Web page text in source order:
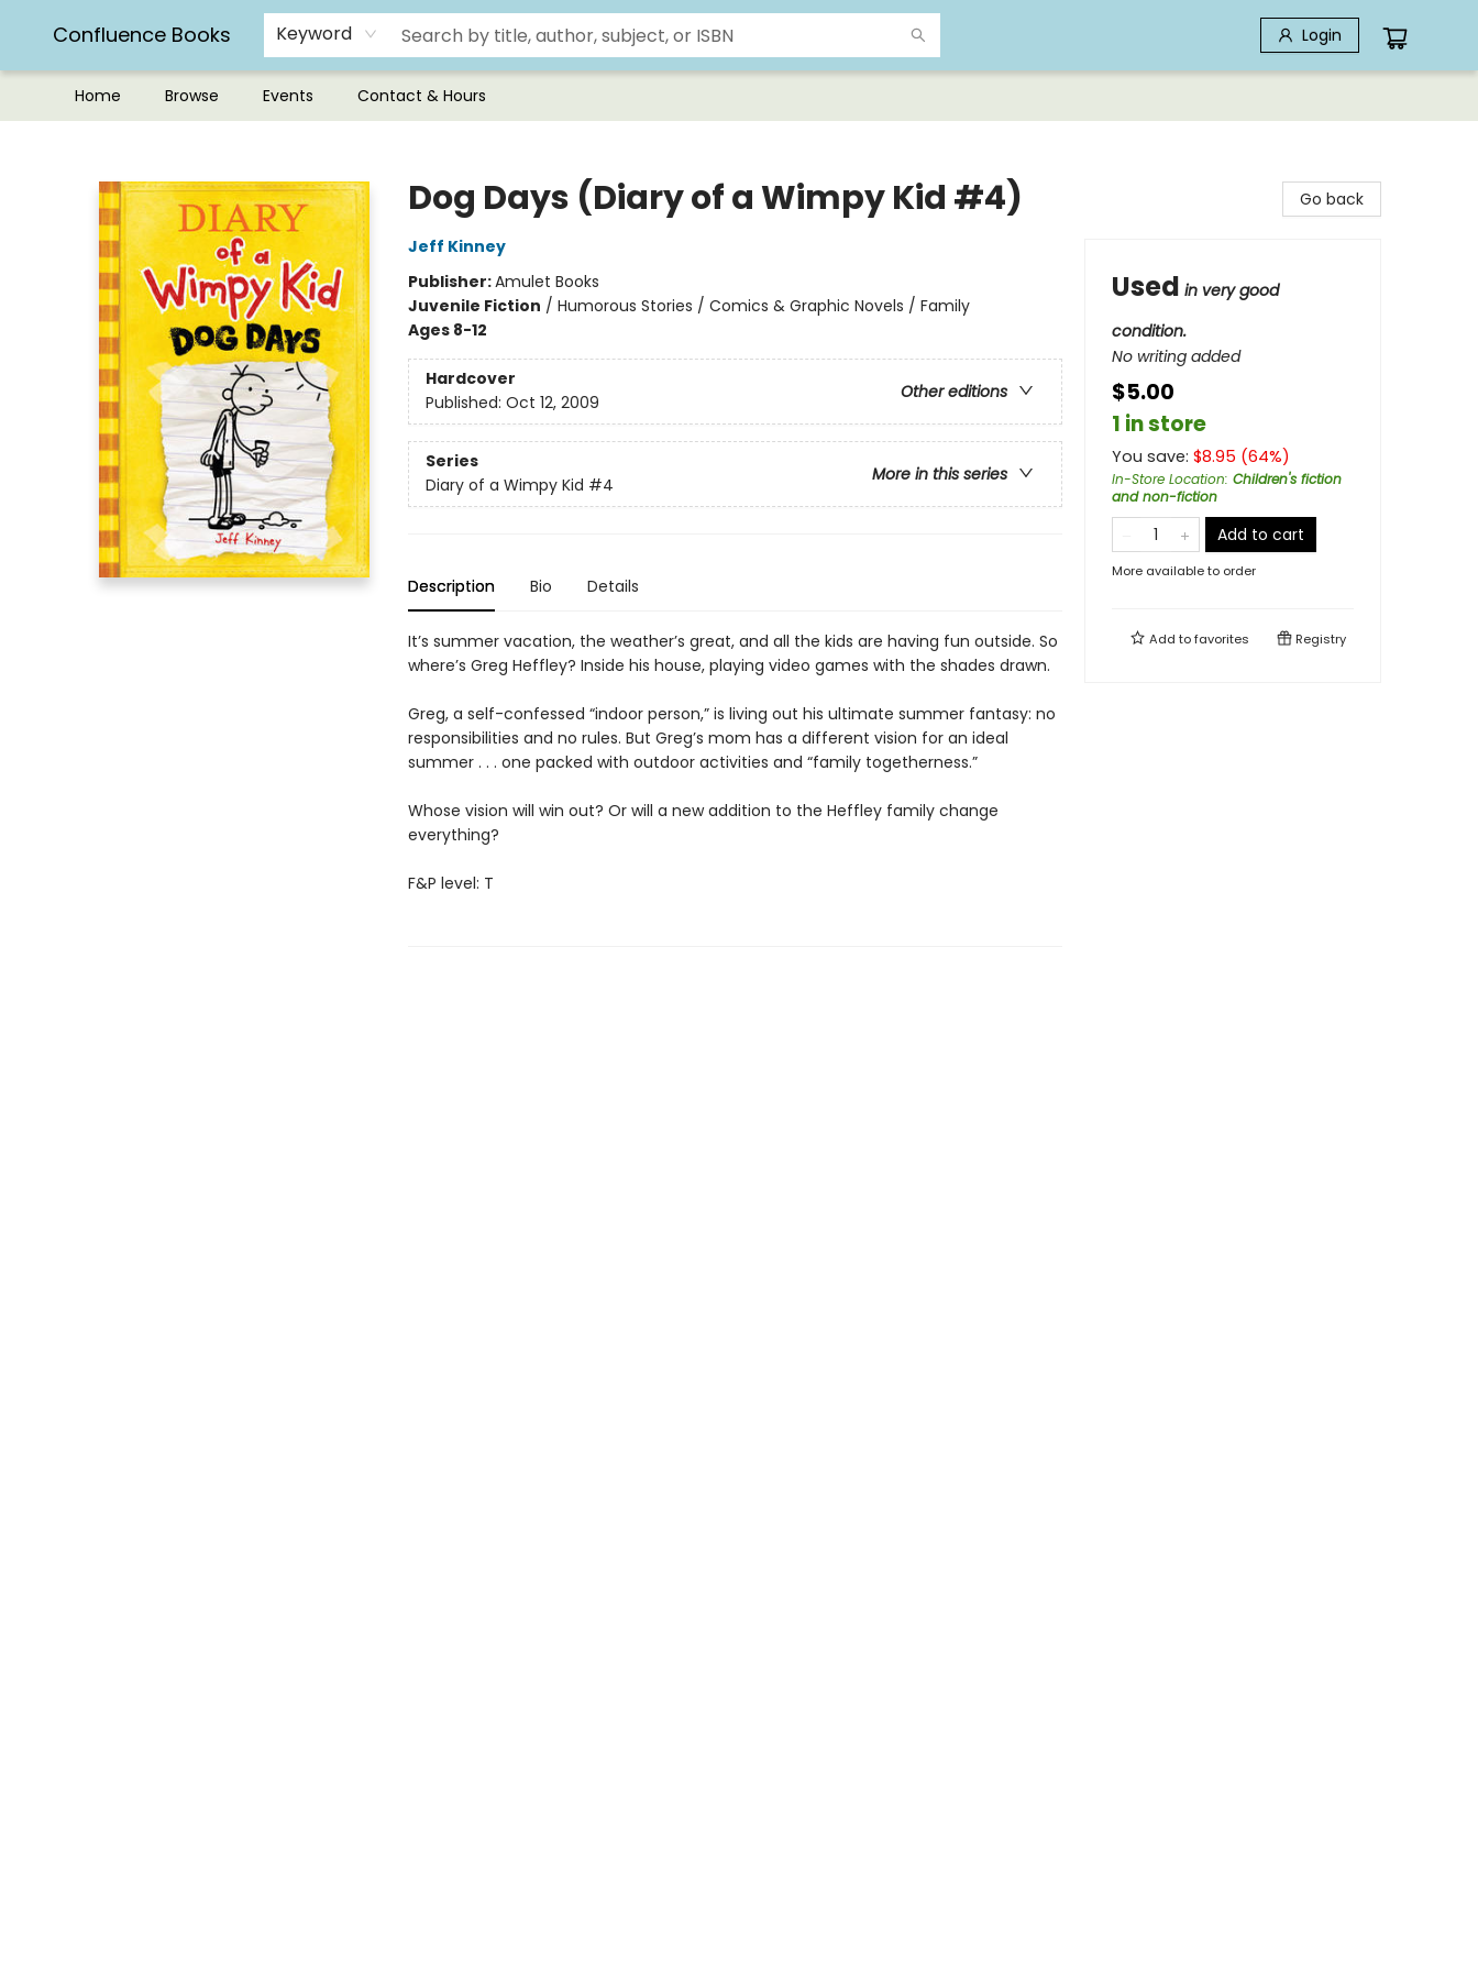
Confluence Books Keyword Login
Home Browse Events Contact & Hours
Dog Days (Diary of a Wimpy Kid #4)
Jeff Kinney
Publisher:Amulet Books
Juvenile Fiction / Humorous Stories / Comics & Graphic Novels / Family
Ages 8-12
Hardcover
Other editions
Published: Oct 12, 2009
Series
More in this series
Diary of a Wimpy Kid #4
Description Bio Details
It’s summer vacation, the weather’s great, and all the kids are having fun outside. So
where’s Greg Heffley? Inside his house, playing video games with the shades drawn.
Greg, a self-confessed “indoor person,” is living out his ultimate summer fantasy: no
responsibilities and no rules. But Greg’s mom has a different vision for an ideal
summer . . . one packed with outdoor activities and “family togetherness.”
Whose vision will win out? Or will a new addition to the Heffley family change
everything?
F&P level: T
Go back
Used in very good
condition.
No writing added
$5.00
1 in store
You save: $8.95 (64%)
In-Store Location: Children's fiction
and non-fiction
Add to cart
More available to order
Add tofavorites Registry